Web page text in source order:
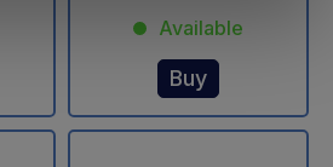
Available
Buy